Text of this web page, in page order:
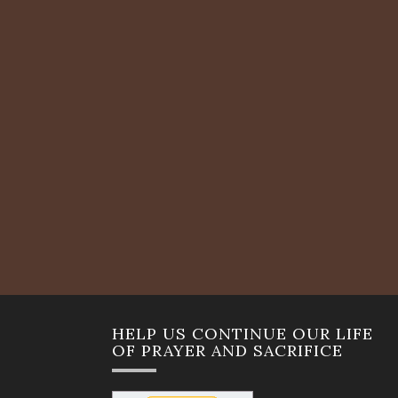
HELP US CONTINUE OUR LIFE
OF PRAYER AND SACRIFICE